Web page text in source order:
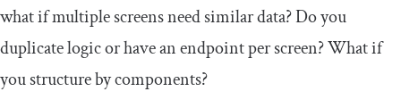
what if multiple screens need similar data? Do you
duplicate logic or have an endpoint per screen? What if
you structure by components?